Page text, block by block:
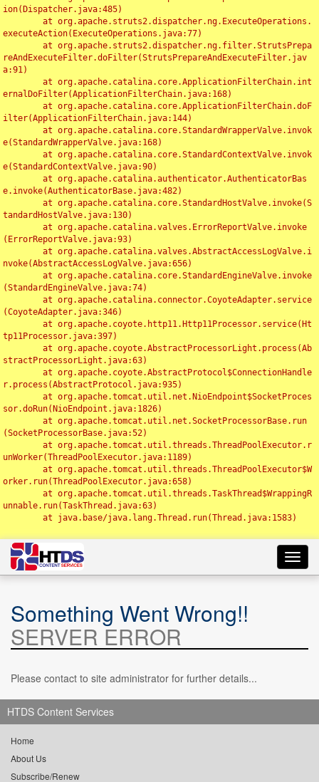
ion(Dispatcher.java:485)
executeAction(ExecuteOperations.java:77)
reAndExecuteFilter.doFilter(StrutsPrepareAndExecuteFilter.jav
a:91)
ernalDoFilter(ApplicationFilterChain.java:168)
ilter(ApplicationFilterChain.java:144)
e(StandardWrapperValve.java:168)
e(StandardContextValve.java:90)
e.invoke(AuthenticatorBase.java:482)
tandardHostValve.java:130)
(ErrorReportValve.java:93)
nvoke(AbstractAccessLogValve.java:656)
(StandardEngineValve.java:74)
(CoyoteAdapter.java:346)
tp11Processor.java:397)
stractProcessorLight.java:63)
r.process(AbstractProtocol.java:935)
sor.doRun(NioEndpoint.java:1826)
(SocketProcessorBase.java:52)
unWorker(ThreadPoolExecutor.java:1189)
orker.run(ThreadPoolExecutor.java:658)
unnable.run(TaskThread.java:63)
Something Went Wrong!!
SERVER ERROR
Please contact to site administrator for further details...
HTDS Content Services
Home
About Us
Subscribe/Renew